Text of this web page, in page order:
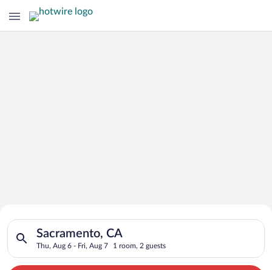
Search for Cheap Deals on
Hotels in Sacramento
Sacramento, CA
Thu, Aug 6 - Fri, Aug 7 1 room, 2 guests
Search for hotels in Sacramento, CA. Check-in on Thu, Aug